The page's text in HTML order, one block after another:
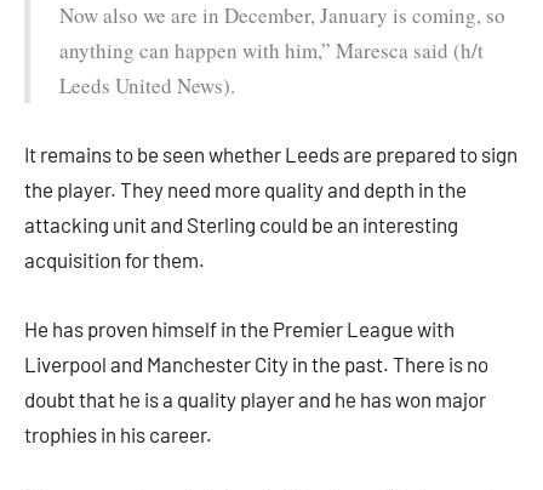
Now also we are in December, January is coming, so
anything can happen with him,” Maresca said (h/t
Leeds United News).
It remains to be seen whether Leeds are prepared to sign
the player. They need more quality and depth in the
attacking unit and Sterling could be an interesting
acquisition for them.
He has proven himself in the Premier League with
Liverpool and Manchester City in the past. There is no
doubt that he is a quality player and he has won major
trophies in his career.